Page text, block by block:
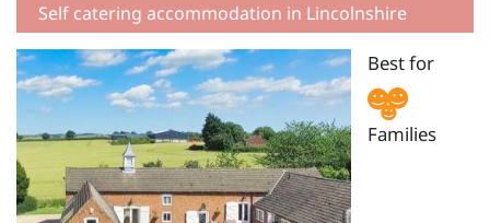
Self catering accommodation in Lincolnshire
Best for
Families